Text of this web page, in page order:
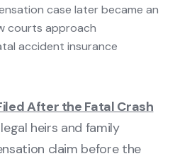
case later became an
courts approach
accident insurance
After the Fatal Crash
heirs and family
claim before the